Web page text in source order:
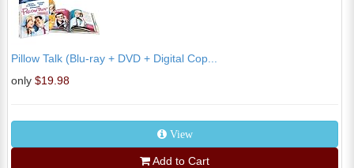
Pillow Talk (Blu-ray + DVD + Digital Cop...
only $19.98
View
Add to Cart